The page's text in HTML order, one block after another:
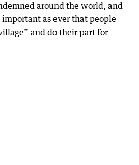
around the world, and
as ever that people
and do their part for